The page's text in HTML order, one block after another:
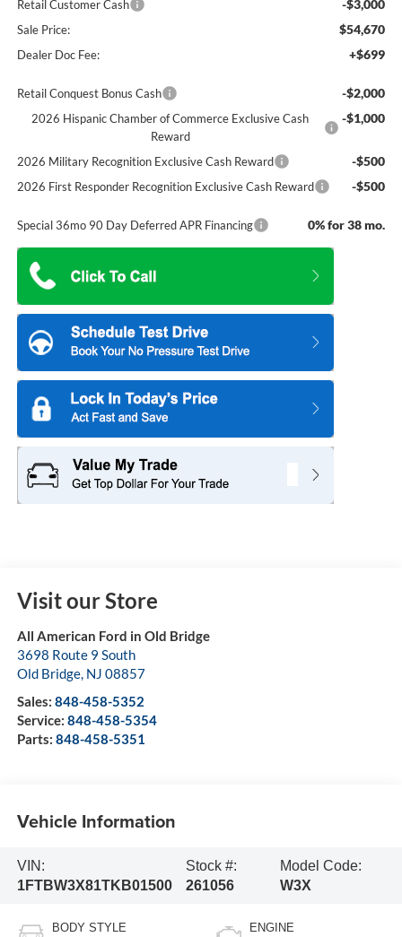
Retail Customer Cash -$3,000
Sale Price: $54,670
Dealer Doc Fee: +$699
Retail Conquest Bonus Cash -$2,000
2026 Hispanic Chamber of Commerce Exclusive Cash
Reward
-$1,000
2026 Military Recognition Exclusive Cash Reward -$500
2026 First Responder Recognition Exclusive Cash Reward -$500
Special 36mo 90 Day Deferred APR Financing 0% for 38 mo.
Visit our Store
All American Ford in Old Bridge
3698 Route 9 South
Old Bridge, NJ 08857
Sales: 848-458-5352
Service: 848-458-5354
Parts: 848-458-5351
Vehicle Information
VIN:
1FTBW3X81TKB01500
Stock #:
261056
Model Code:
W3X
BODY STYLE ENGINE